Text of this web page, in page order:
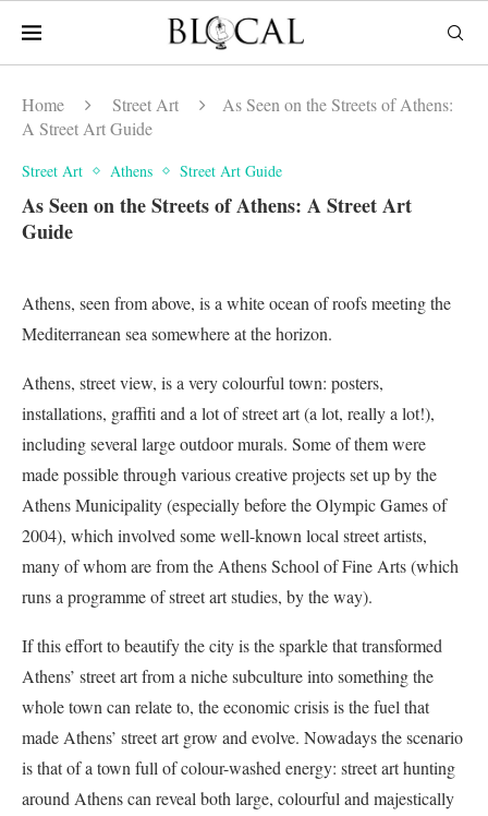
Home Street Art
As Seen on the Streets of Athens:
A Street Art Guide
Street Art Athens Street Art Guide
As Seen on the Streets of Athens: A Street Art
Guide
Athens, seen from above, is a white ocean of roofs meeting the
Mediterranean sea somewhere at the horizon.
Athens, street view, is a very colourful town: posters,
installations, graffiti and a lot of street art (a lot, really a lot!),
including several large outdoor murals. Some of them were
made possible through various creative projects set up by the
Athens Municipality (especially before the Olympic Games of
2004), which involved some well-known local street artists,
many of whom are from the Athens School of Fine Arts (which
runs a programme of street art studies, by the way).
If this effort to beautify the city is the sparkle that transformed
Athens’ street art from a niche subculture into something the
whole town can relate to, the economic crisis is the fuel that
made Athens’ street art grow and evolve. Nowadays the scenario
is that of a town full of colour-washed energy: street art hunting
around Athens can reveal both large, colourful and majestically